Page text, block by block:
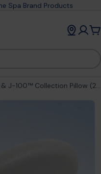
Spa Brand Products
Jacuzzi® J-200™ & J-100™ Collection Pillow (2005-2022) 2472-828